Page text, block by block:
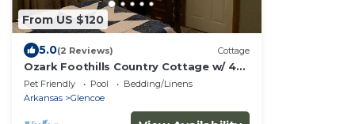
From US $120
5.0(2 Reviews) Cottage
Ozark Foothills Country Cottage w/ 4
person Hot tub
Pet Friendly Pool
Bedding/Linens
Arkansas
Glencoe